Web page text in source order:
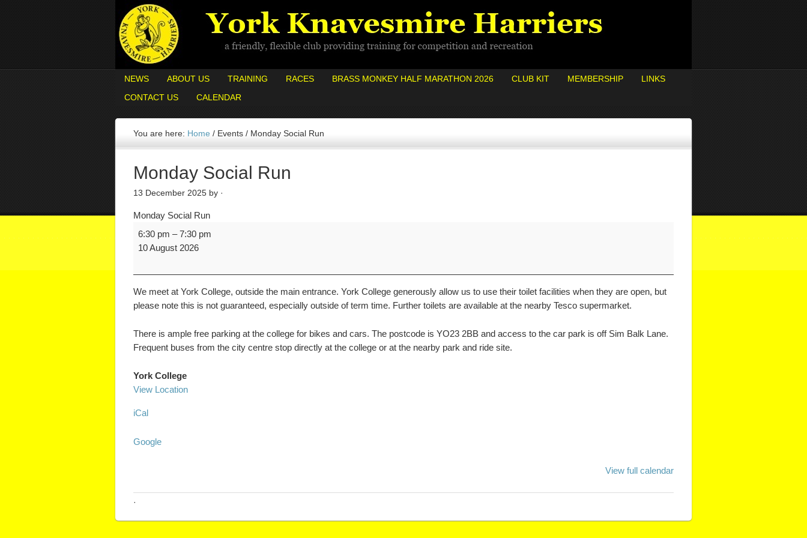
NEWS ABOUT US TRAINING RACES BRASS MONKEY HALF MARATHON 2026 CLUB KIT MEMBERSHIP
LINKS
CONTACT US
CALENDAR
You are here: Home / Events / Monday Social Run
Monday Social Run
13 December 2025 by ·
Monday Social Run
6:30 pm –7:30 pm
10 August 2026
We meet at York College, outside the main entrance. York College generously allow us to use their toilet facilities when they are open, but
please note this is not guaranteed, especially outside of term time. Further toilets are available at the nearby Tesco supermarket.
There is ample free parking at the college for bikes and cars. The postcode is YO23 2BB and access to the car park is off Sim Balk Lane.
Frequent buses from the city centre stop directly at the college or at the nearby park and ride site.
York College
View Location
iCal
Google
View full calendar
·